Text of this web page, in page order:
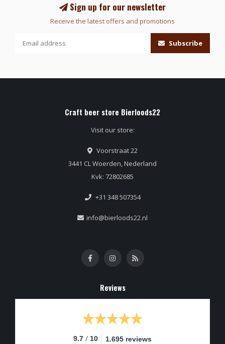
Sign up for our newsletter
Receive the latest offers and promotions
Subscribe
Craft beer store Bierloods22
Visit our store:
Voorstraat 22
3441 CL Woerden, Nederland
Kvk: 72802685
+31 348 507354
info@bierloods22.nl
Reviews
9.7 / 10 1.695 reviews